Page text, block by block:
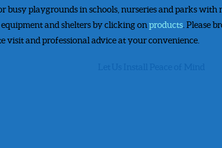
busy playgrounds in schools, nurseries and parks with
and shelters by clicking on products . Please
visit and professional advice at your convenience.